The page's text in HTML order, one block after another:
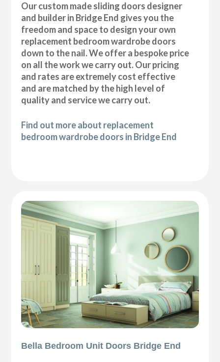
Our custom made sliding doors designer
and builder in Bridge End gives you the
freedom and space to design your own
replacement bedroom wardrobe doors
down to the nail. We offer a bespoke price
on all the work we carry out. Our pricing
and rates are extremely cost effective
and are matched by the high level of
quality and service we carry out.
Find out more about replacement
bedroom wardrobe doors in Bridge End
Bella Bedroom Unit Doors Bridge End